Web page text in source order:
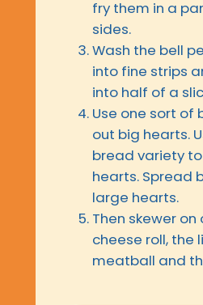
fry them in a
sides.
Wash the bell
into fine strips
into half of a
Use one sort of
out big hearts.
bread variety
hearts. Spread
large hearts.
Then skewer
cheese roll, the
meatball and